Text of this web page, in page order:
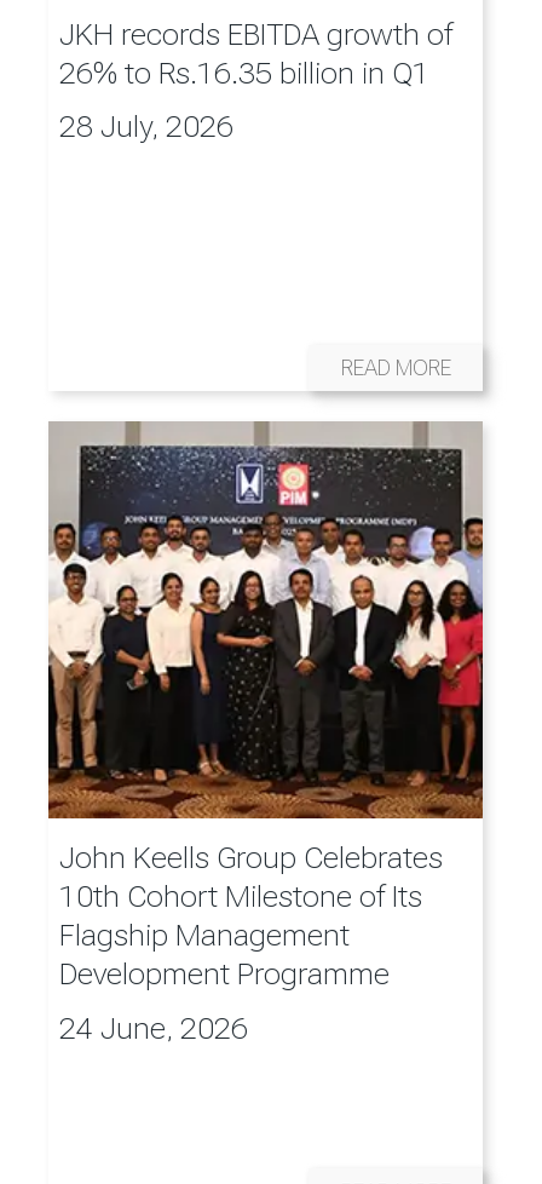
JKH records EBITDA growth of
26% to Rs.16.35 billion in Q1
28 July, 2026
READ MORE
John Keells Group Celebrates
10th Cohort Milestone of Its
Flagship Management
Development Programme
24 June, 2026